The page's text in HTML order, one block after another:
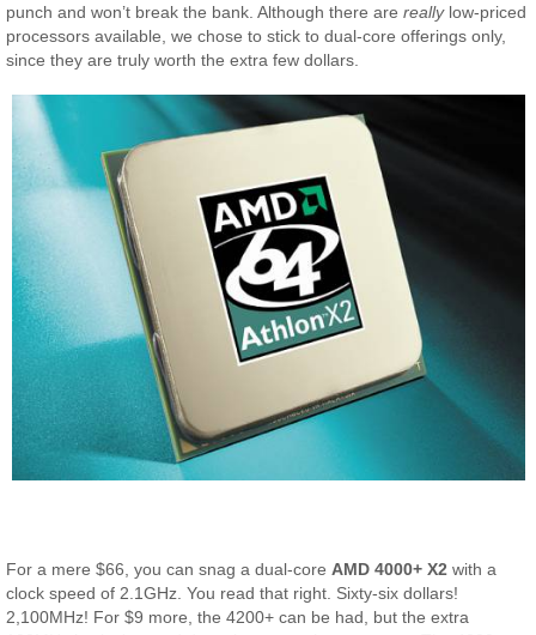
punch and won’t break the bank. Although there arereallylow-priced
processors available, we chose to stick to dual-core offerings only,
since they are truly worth the extra few dollars.
For a mere $66, you can snag a dual-coreAMD 4000+ X2 with a
clock speed of 2.1GHz. You read that right. Sixty-six dollars!
2,100MHz! For $9 more, the 4200+ can be had, but the extra